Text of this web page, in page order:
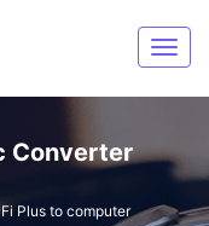
Converter
Plus to computer